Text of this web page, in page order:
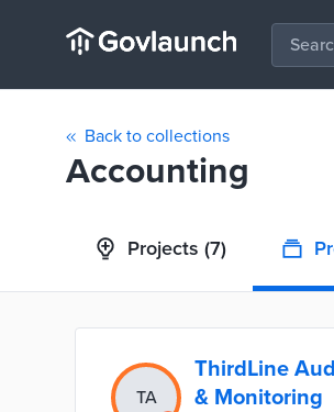
Back to collections
Accounting
Projects (7)
TA
ThirdLine
& Monitoring